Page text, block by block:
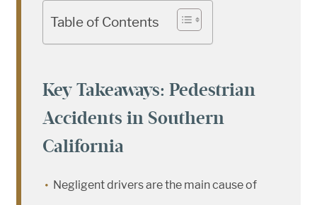
Table of Contents
Key Takeaways: Pedestrian
Accidents in Southern
California
Negligent drivers are the main cause of